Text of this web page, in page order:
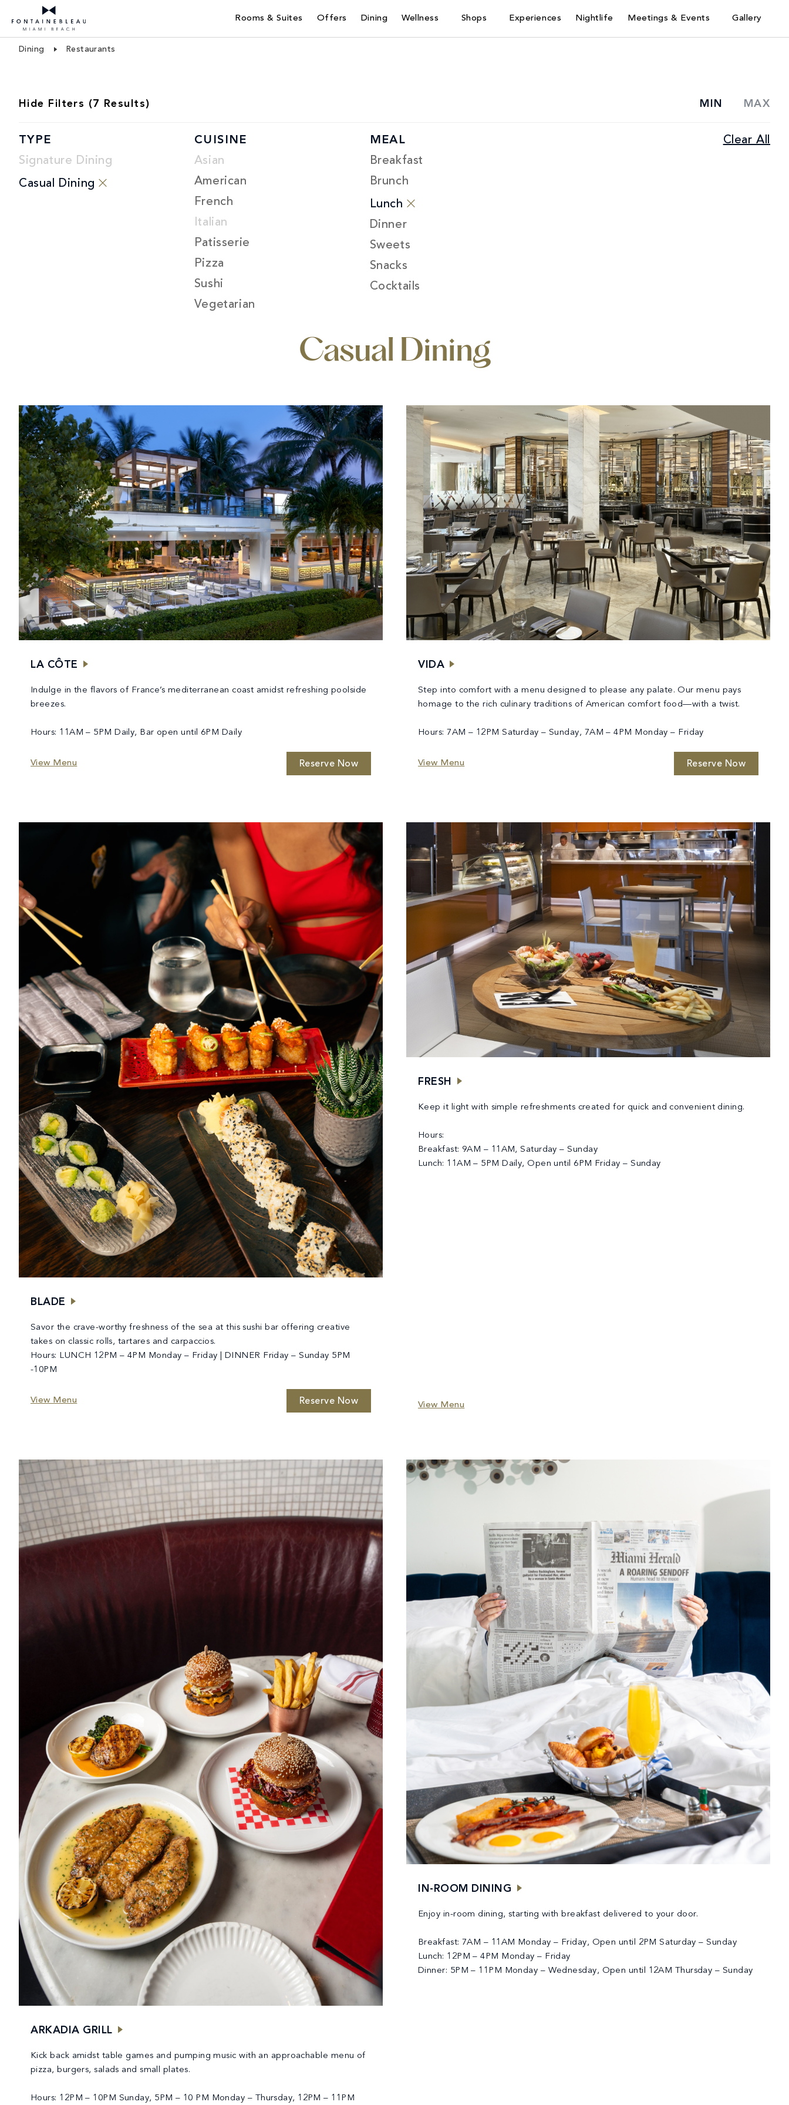
Skip Navigation Skip to Footer
Rooms & Suites Offers Dining Wellness Shops Experiences Nightlife Meetings & Events Gallery
Dining Restaurants
RESTAURANT
Hide Filters (7 Results) MIN MAX
TYPE
Signature Dining
Casual Dining
CUISINE
Asian
American
French
Italian
Patisserie
Pizza
Sushi
Vegetarian
MEAL
Breakfast
Brunch
Lunch
Dinner
Sweets
Snacks
Cocktails
Clear All
Casual Dining
LA CÔTE
Indulge in the flavors of France’s mediterranean coast amidst refreshing poolside
breezes.
Hours: 11AM – 5PM Daily, Bar open until 6PM Daily
View Menu Reserve Now
VIDA
Step into comfort with a menu designed to please any palate. Our menu pays
homage to the rich culinary traditions of American comfort food—with a twist.
Hours: 7AM – 12PM Saturday – Sunday, 7AM – 4PM Monday – Friday
View Menu Reserve Now
BLADE
Savor the crave-worthy freshness of the sea at this sushi bar offering creative
takes on classic rolls, tartares and carpaccios.
Hours: LUNCH 12PM – 4PM Monday – Friday | DINNER Friday – Sunday 5PM
-10PM
View Menu Reserve Now
FRESH
Keep it light with simple refreshments created for quick and convenient dining.
Hours:
Breakfast: 9AM – 11AM, Saturday – Sunday
Lunch: 11AM – 5PM Daily, Open until 6PM Friday – Sunday
View Menu
ARKADIA GRILL
Kick back amidst table games and pumping music with an approachable menu of
pizza, burgers, salads and small plates.
Hours: 12PM – 10PM Sunday, 5PM – 10 PM Monday – Thursday, 12PM – 11PM
IN-ROOM DINING
Enjoy in-room dining, starting with breakfast delivered to your door.
Breakfast: 7AM – 11AM Monday – Friday, Open until 2PM Saturday – Sunday
Lunch: 12PM – 4PM Monday – Friday
Dinner: 5PM – 11PM Monday – Wednesday, Open until 12AM Thursday – Sunday